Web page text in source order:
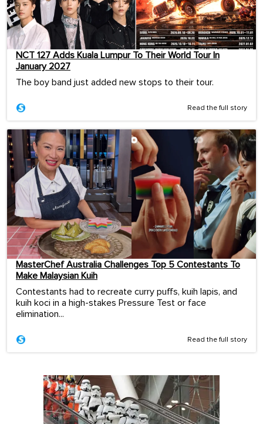
NCT 127 Adds Kuala Lumpur To Their World Tour In
January 2027
The boy band just added new stops to their tour.
Read the full story
MasterChef Australia Challenges Top 5 Contestants To
Make Malaysian Kuih
Contestants had to recreate curry puffs, kuih lapis, and
kuih koci in a high-stakes Pressure Test or face
elimination...
Read the full story